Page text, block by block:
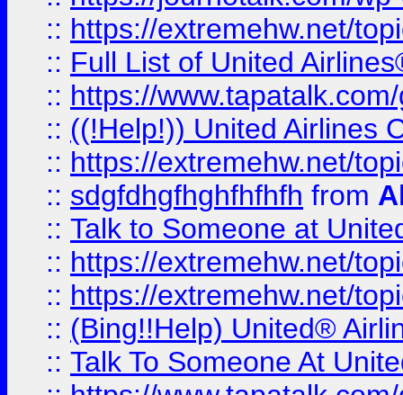
:: https://extremehw.net/
:: Full List of United
:: https://
:: ((!Help!)) United Airlines
:: https://extremehw.net/
:: sdgfdhgfhghfhfhfh from
:: Talk to Someone at
:: https://extremehw.net/
:: https://extremehw.net/
:: (Bing!!Help) United®
:: Talk To Someone At